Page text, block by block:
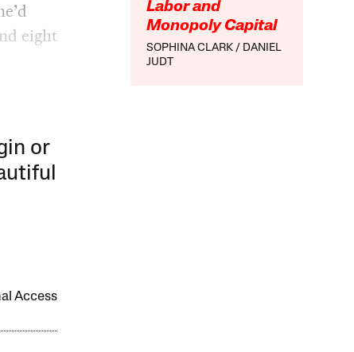
Labor and
Monopoly Capital
SOPHINA CLARK
DANIEL
JUDT
eight
or
Access